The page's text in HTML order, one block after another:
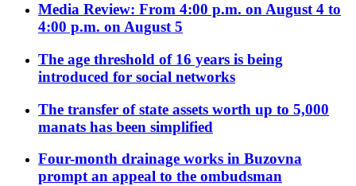
Media Review: From 4:00 p.m. on August 4 to
4:00 p.m. on August 5
The age threshold of 16 years is being
introduced for social networks
The transfer of state assets worth up to 5,000
manats has been simplified
Four-month drainage works in Buzovna
prompt an appeal to the ombudsman